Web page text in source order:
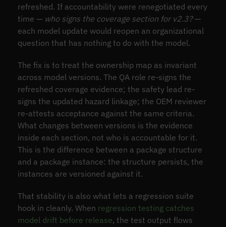
refreshed. If accountability were renegotiated every
time — who signs the coverage section for v2.3?—
each model update would reopen an organizational
question that has nothing to do with the model.
The fix is to treat the ownership map as invariant
across model versions. The QA role re-signs the
refreshed coverage evidence; the safety lead re-
signs the updated hazard linkage; the OEM reviewer
re-attests acceptance against the same criteria.
What changes between versions is the evidence
inside each section, not who is accountable for it.
This is the difference between a package structure
and a package instance: the structure persists, the
instances are versioned against it.
That stability is also what lets a regression suite
hook in cleanly. When regression testing catches
model drift before release, the test output flows